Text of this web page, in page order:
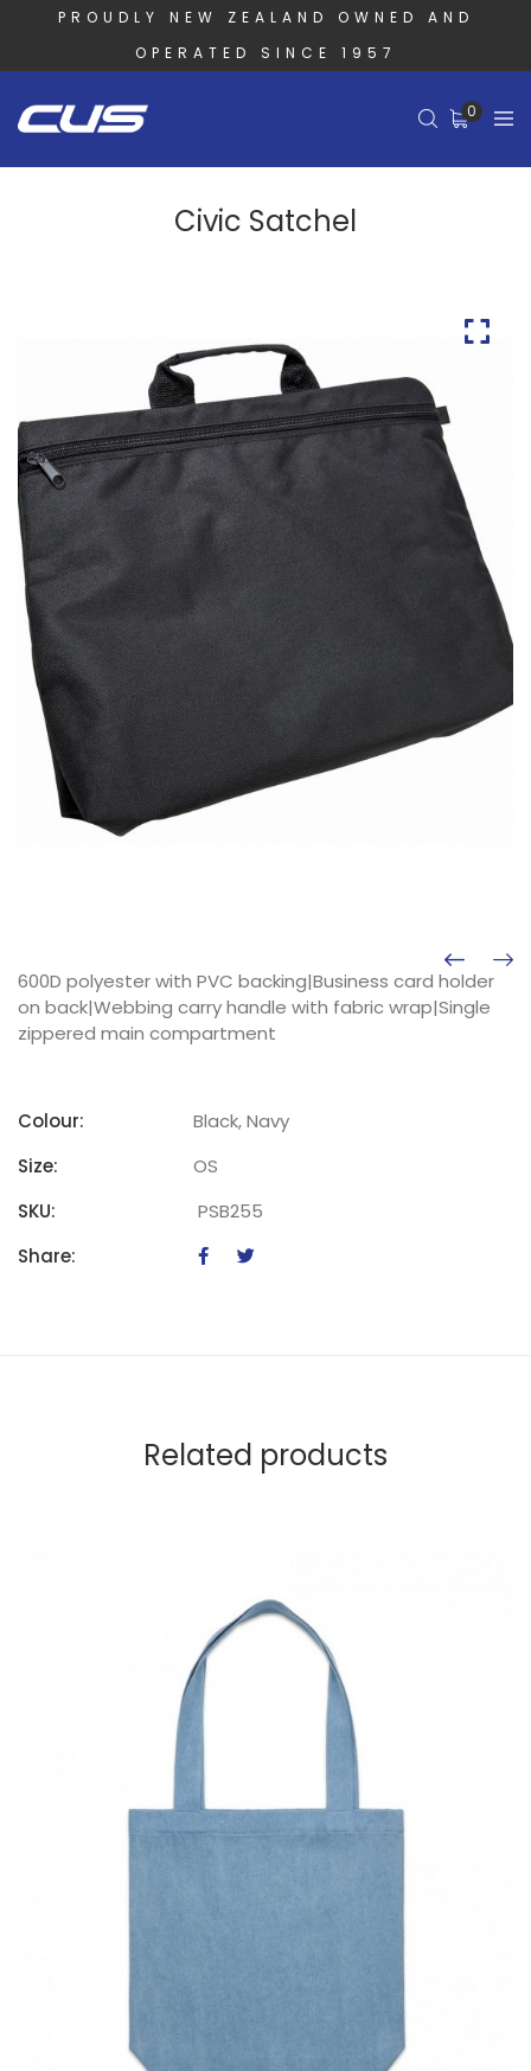
PROUDLY NEW ZEALAND OWNED AND
OPERATED SINCE 1957
0
Civic Satchel
600D polyester with PVC backing|Business card holder
on back|Webbing carry handle with fabric wrap|Single
zippered main compartment
Colour:
Black, Navy
Size:
OS
SKU:
PSB255
Share:
Related products